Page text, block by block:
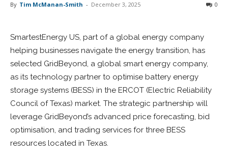
By Tim McManan-Smith - December 3, 2025 0
SmartestEnergy US, part of a global energy company
helping businesses navigate the energy transition, has
selected GridBeyond, a global smart energy company,
as its technology partner to optimise battery energy
storage systems (BESS) in the ERCOT (Electric Reliability
Council of Texas) market. The strategic partnership will
leverage GridBeyond’s advanced price forecasting, bid
optimisation, and trading services for three BESS
resources located in Texas.